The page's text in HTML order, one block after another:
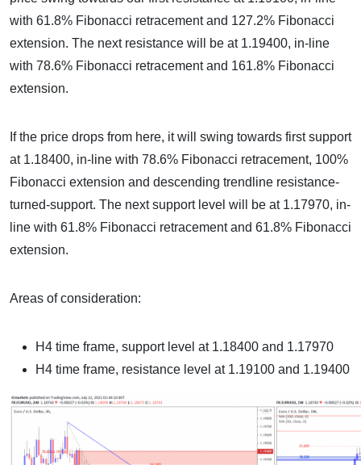
with 61.8% Fibonacci retracement and 127.2% Fibonacci
extension. The next resistance will be at 1.19400, in-line
with 78.6% Fibonacci retracement and 161.8% Fibonacci
extension.
If the price drops from here, it will swing towards first support
at 1.18400, in-line with 78.6% Fibonacci retracement, 100%
Fibonacci extension and descending trendline resistance-
turned-support. The next support level will be at 1.17970, in-
line with 61.8% Fibonacci retracement and 61.8% Fibonacci
extension.
Areas of consideration:
H4 time frame, support level at 1.18400 and 1.17970
H4 time frame, resistance level at 1.19100 and 1.19400